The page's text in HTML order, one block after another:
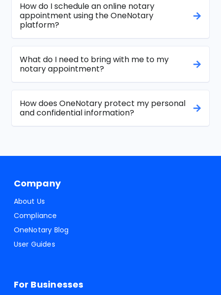
How do I schedule an online notary
appointment using the OneNotary
platform?
What do I need to bring with me to my
notary appointment?
How does OneNotary protect my personal
and confidential information?
Company
About Us
Compliance
OneNotary Blog
User Guides
For Businesses